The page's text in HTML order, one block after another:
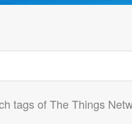
tags of The Things